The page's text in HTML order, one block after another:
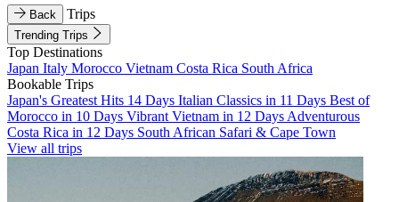
Back Trips
Trending Trips
Top Destinations
Japan Italy Morocco Vietnam Costa Rica South Africa
Bookable Trips
Japan's Greatest Hits 14 Days Italian Classics in 11 Days Best of
Morocco in 10 Days Vibrant Vietnam in 12 Days Adventurous
Costa Rica in 12 Days South African Safari & Cape Town
View all trips